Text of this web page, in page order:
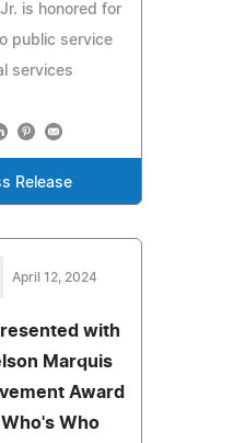
is honored for
public service
services
Release
April 12, 2024
with
Marquis
Award
Who